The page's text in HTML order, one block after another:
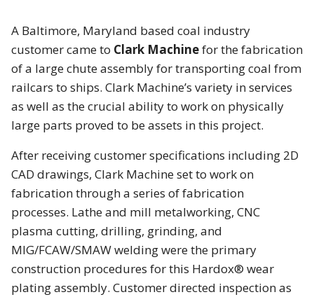
A Baltimore, Maryland based coal industry
customer came to Clark Machinefor the fabrication
of a large chute assembly for transporting coal from
railcars to ships. Clark Machine’s variety in services
as well as the crucial ability to work on physically
large parts proved to be assets in this project.
After receiving customer specifications including 2D
CAD drawings, Clark Machine set to work on
fabrication through a series of fabrication
processes. Lathe and mill metalworking, CNC
plasma cutting, drilling, grinding, and
MIG/FCAW/SMAW welding were the primary
construction procedures for this Hardox® wear
plating assembly. Customer directed inspection as